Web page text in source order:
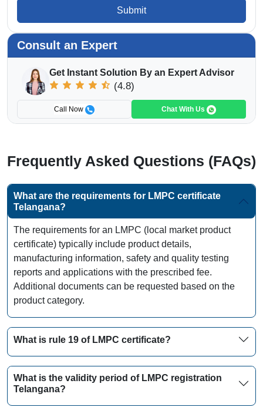
Submit
Consult an Expert
Get Instant Solution By an Expert Advisor
(4.8)
Call Now Chat With Us
Frequently Asked Questions (FAQs)
What are the requirements for LMPC certificate
Telangana?
The requirements for an LMPC (local market product
certificate) typically include product details,
manufacturing information, safety and quality testing
reports and applications with the prescribed fee.
Additional documents can be requested based on the
product category.
What is rule 19 of LMPC certificate?
What is the validity period of LMPC registration
Telangana?